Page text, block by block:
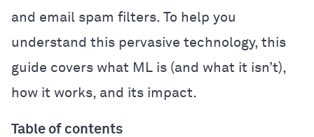
and email spam filters. To help you
understand this pervasive technology, this
guide covers what ML is (and what it isn’t),
how it works, and its impact.
Table of contents